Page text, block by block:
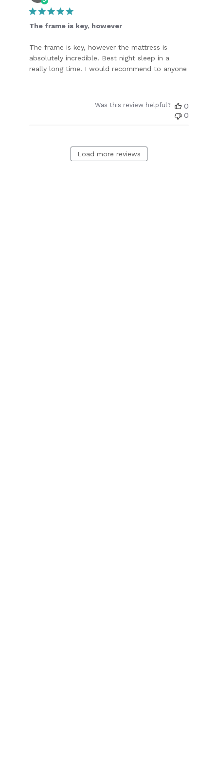
The frame is key, however
The frame is key, however the mattress is
absolutely incredible. Best night sleep in a
really long time. I would recommend to anyone
Was this review helpful?
0
0
Load more reviews